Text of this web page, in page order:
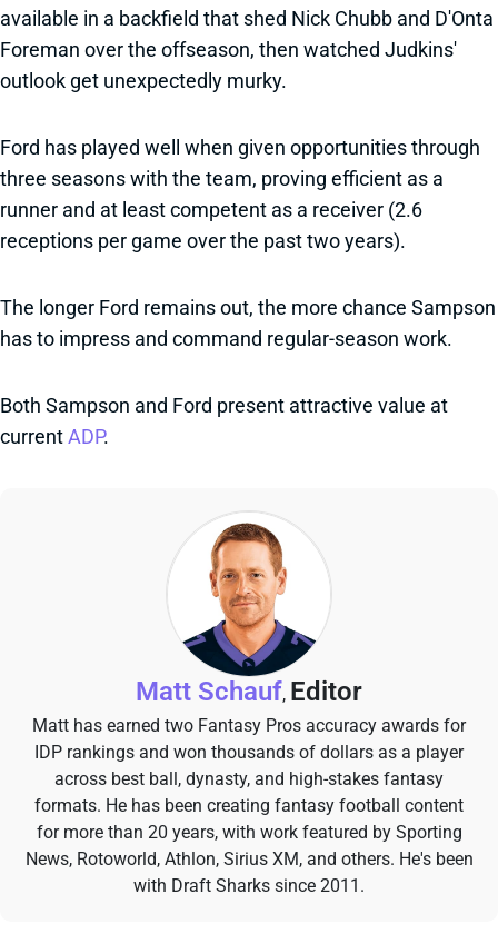
available in a backfield that shed Nick Chubb and D'Onta
Foreman over the offseason, then watched Judkins'
outlook get unexpectedly murky.
Ford has played well when given opportunities through
three seasons with the team, proving efficient as a
runner and at least competent as a receiver (2.6
receptions per game over the past two years).
The longer Ford remains out, the more chance Sampson
has to impress and command regular-season work.
Both Sampson and Ford present attractive value at
currentADP.
Matt Schauf, Editor
Matt has earned two Fantasy Pros accuracy awards for
IDP rankings and won thousands of dollars as a player
across best ball, dynasty, and high-stakes fantasy
formats. He has been creating fantasy football content
for more than 20 years, with work featured by Sporting
News, Rotoworld, Athlon, Sirius XM, and others. He's been
with Draft Sharks since 2011.